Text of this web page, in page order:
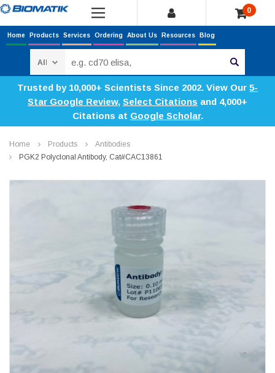
0
Home Products Services Ordering About Us Resources Blog
Trusted by 10,000+ Scientists Since 2002. View Our 5-
Star Google Review, Select Citations and 4,000+
Citations at Google Scholar.
Home Products
Antibodies
PGK2 Polyclonal Antibody, Cat#CAC13861